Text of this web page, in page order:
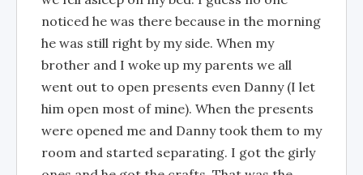
noticed he was there because in the morning
he was still right by my side. When my
brother and I woke up my parents we all
went out to open presents even Danny (I let
him open most of mine). When the presents
were opened me and Danny took them to my
room and started separating. I got the girly